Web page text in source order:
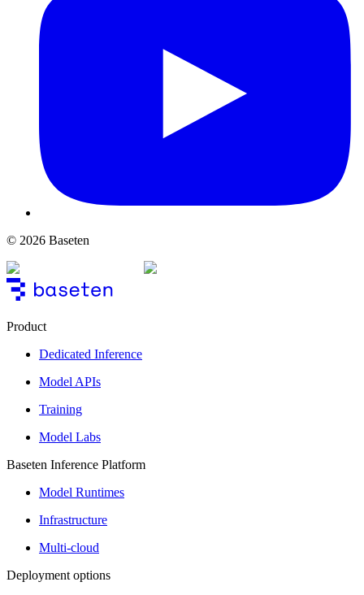
© 2026 Baseten
Product
Dedicated Inference
Model APIs
Training
Model Labs
Baseten Inference Platform
Model Runtimes
Infrastructure
Multi-cloud
Deployment options